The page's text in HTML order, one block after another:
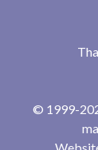
© 1999-